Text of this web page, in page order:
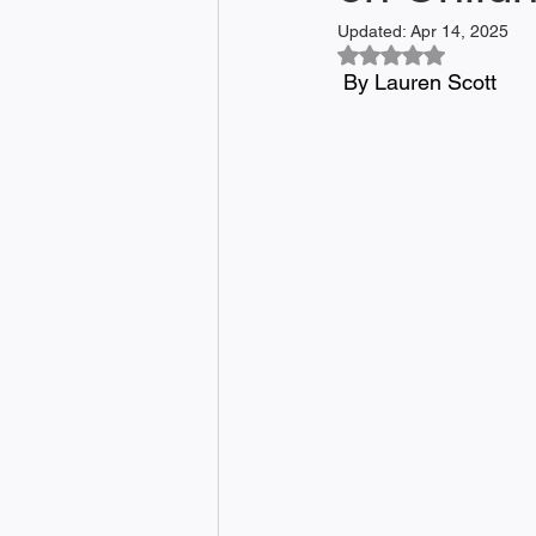
Updated: Apr 14, 2025
Rated NaN out of 5
By Lauren Scott